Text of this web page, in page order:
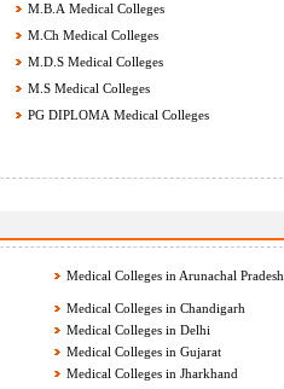
M.B.A Medical Colleges
M.Ch Medical Colleges
M.D.S Medical Colleges
M.S Medical Colleges
PG DIPLOMA Medical Colleges
Medical Colleges in Arunachal Pradesh
Medical Colleges in Chandigarh
Medical Colleges in Delhi
Medical Colleges in Gujarat
Medical Colleges in Jharkhand